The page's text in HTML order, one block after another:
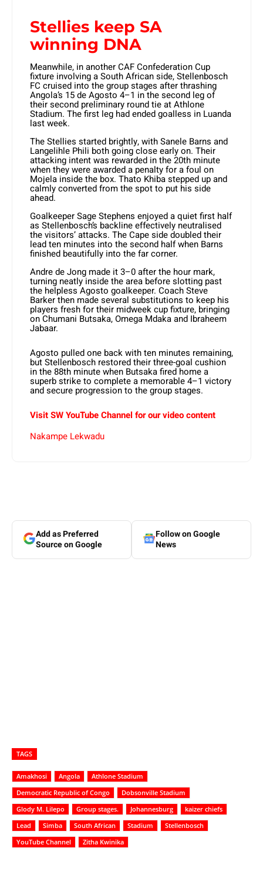
Stellies keep SA
winning DNA
Meanwhile, in another CAF Confederation Cup
fixture involving a South African side, Stellenbosch
FC cruised into the group stages after thrashing
Angola’s 15 de Agosto 4–1 in the second leg of
their second preliminary round tie at Athlone
Stadium. The first leg had ended goalless in Luanda
last week.
The Stellies started brightly, with Sanele Barns and
Langelihle Phili both going close early on. Their
attacking intent was rewarded in the 20th minute
when they were awarded a penalty for a foul on
Mojela inside the box. Thato Khiba stepped up and
calmly converted from the spot to put his side
ahead.
Goalkeeper Sage Stephens enjoyed a quiet first half
as Stellenbosch’s backline effectively neutralised
the visitors’ attacks. The Cape side doubled their
lead ten minutes into the second half when Barns
finished beautifully into the far corner.
Andre de Jong made it 3–0 after the hour mark,
turning neatly inside the area before slotting past
the helpless Agosto goalkeeper. Coach Steve
Barker then made several substitutions to keep his
players fresh for their midweek cup fixture, bringing
on Chumani Butsaka, Omega Mdaka and Ibraheem
Jabaar.
Agosto pulled one back with ten minutes remaining,
but Stellenbosch restored their three-goal cushion
in the 88th minute when Butsaka fired home a
superb strike to complete a memorable 4–1 victory
and secure progression to the group stages.
Visit SW YouTube Channel for our video content
Nakampe Lekwadu
Add as Preferred
Source on Google
Follow on Google
News
TAGS
Amakhosi Angola
Athlone Stadium
Democratic Republic of Congo
Dobsonville Stadium
Glody M. Lilepo
Group stages. Johannesburg
kaizer chiefs
Lead
Simba South African Stadium
Stellenbosch
YouTube Channel
Zitha Kwinika